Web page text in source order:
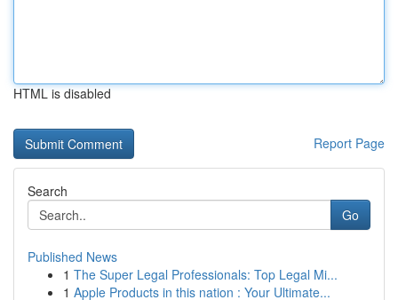
HTML is disabled
Report Page
Search
Go
Published News
1 The Super Legal Professionals: Top Legal Mi...
1 Apple Products in this nation : Your Ultimate...